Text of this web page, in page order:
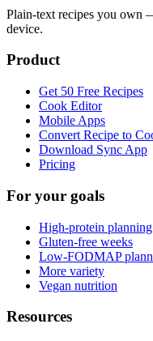
Plain-text recipes you own
device.
Product
Get 50 Free Recipes
Cook Editor
Mobile Apps
Convert Recipe to
Download Sync App
Pricing
For your goals
High-protein planning
Gluten-free weeks
Low-FODMAP
More variety
Vegan nutrition
Resources